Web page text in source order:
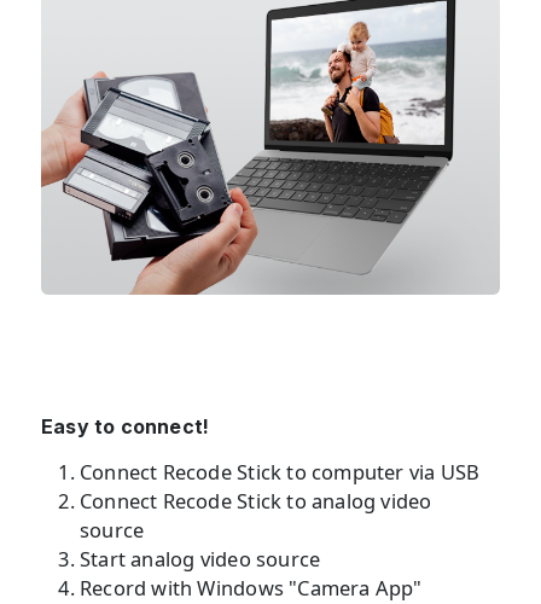
Easy to connect!
Connect Recode Stick to computer via USB
Connect Recode Stick to analog video
source
Start analog video source
Record with Windows "Camera App"